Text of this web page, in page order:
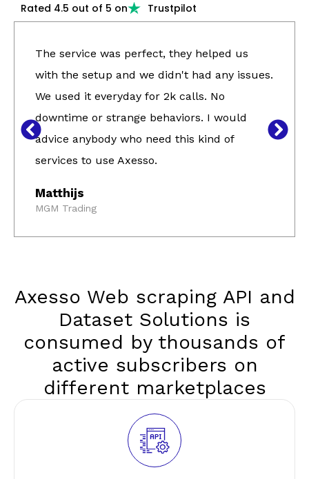
Rated 4.5 out of 5 on Trustpilot
The service was perfect, they helped us
with the setup and we didn't had any issues.
We used it everyday for 2k calls. No
downtime or strange behaviors. I would
advice anybody who need this kind of
services to use Axesso.
Matthijs
MGM Trading
Axesso Web scraping API and
Dataset Solutions is
consumed by thousands of
active subscribers on
different marketplaces